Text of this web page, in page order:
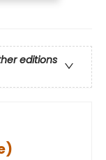
editions